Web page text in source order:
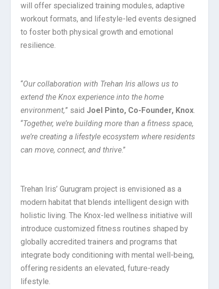
will offer specialized training modules, adaptive
workout formats, and lifestyle-led events designed
to foster both physical growth and emotional
resilience.
“Our collaboration with Trehan Iris allows us to
extend the Knox experience into the home
environment,” said Joel Pinto, Co-Founder, Knox.
“Together, we’re building more than a fitness space,
we’re creating a lifestyle ecosystem where residents
can move, connect, and thrive.”
Trehan Iris’ Gurugram project is envisioned as a
modern habitat that blends intelligent design with
holistic living. The Knox-led wellness initiative will
introduce customized fitness routines shaped by
globally accredited trainers and programs that
integrate body conditioning with mental well-being,
offering residents an elevated, future-ready
lifestyle.